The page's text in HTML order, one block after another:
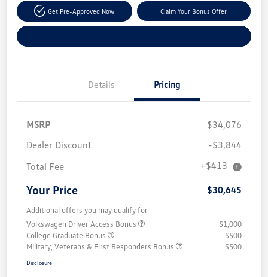
Get Pre-Approved Now Claim Your Bonus Offer
Details Pricing
MSRP
$34,076
Dealer Discount
-$3,844
Total Fee
+$413
Your Price $30,645
Additional offers you may qualify for
Volkswagen Driver Access Bonus
$1,000
College Graduate Bonus
$500
Military, Veterans & First Responders Bonus
$500
Disclosure